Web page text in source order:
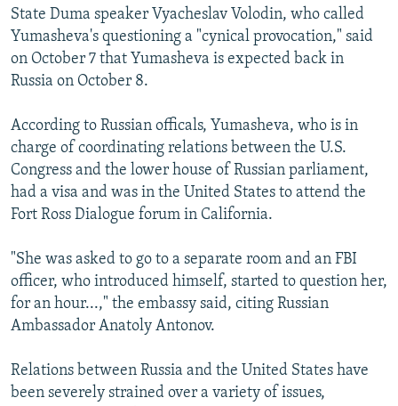
State Duma speaker Vyacheslav Volodin, who called
Yumasheva's questioning a "cynical provocation," said
on October 7 that Yumasheva is expected back in
Russia on October 8.
According to Russian officals, Yumasheva, who is in
charge of coordinating relations between the U.S.
Congress and the lower house of Russian parliament,
had a visa and was in the United States to attend the
Fort Ross Dialogue forum in California.
"She was asked to go to a separate room and an FBI
officer, who introduced himself, started to question her,
for an hour...," the embassy said, citing Russian
Ambassador Anatoly Antonov.
Relations between Russia and the United States have
been severely strained over a variety of issues,